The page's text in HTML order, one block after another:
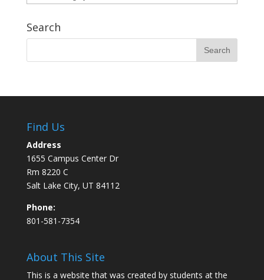
Search
Find Us
Address
1655 Campus Center Dr
Rm 8220 C
Salt Lake City, UT 84112
Phone:
801-581-7354
About This Site
This is a website that was created by students at the